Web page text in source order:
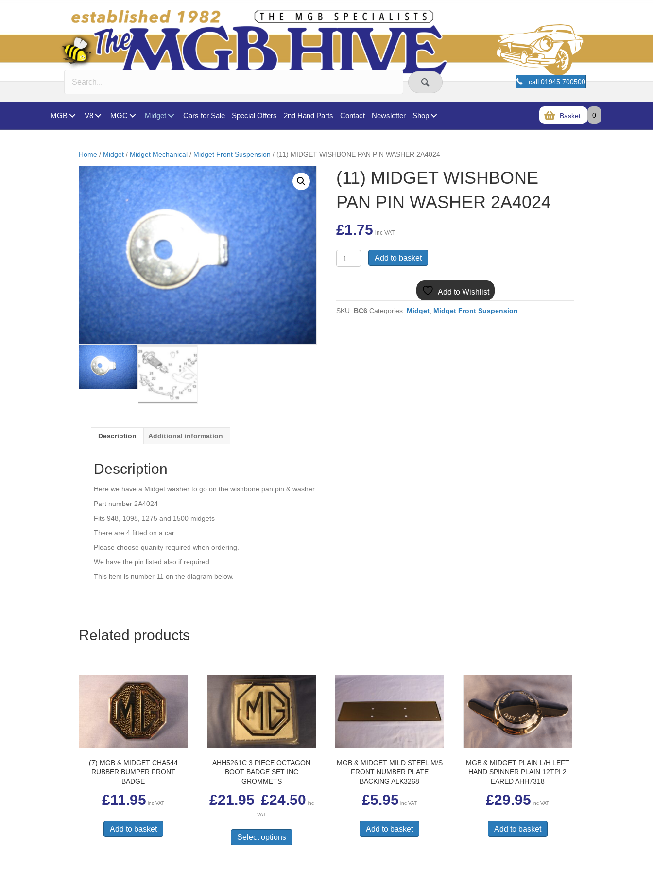
call 01945 700500
MGB V8 MGC Midget Cars for Sale Special Offers 2nd Hand Parts Contact Newsletter Shop Basket 0
Home / Midget / Midget Mechanical / Midget Front Suspension / (11) MIDGET WISHBONE PAN PIN WASHER 2A4024
(11) MIDGET WISHBONE
PAN PIN WASHER 2A4024
£1.75 inc VAT
MIDGET
WASHER
2A4024
Add to basket
Add to Wishlist
SKU: BC6 Categories: Midget Midget Front Suspension
Description Additional information
Description
Here we have a Midget washer to go on the wishbone pan pin & washer.
Part number 2A4024
Fits 948, 1098, 1275 and 1500 midgets
There are 4 fitted on a car.
Please choose quanity required when ordering.
We have the pin listed also if required
This item is number 11 on the diagram below.
Related products
(7) MGB & MIDGET CHA544
RUBBER BUMPER FRONT
BADGE
£11.95 inc VAT
Add to basket
AHH5261C 3 PIECE OCTAGON
BOOT BADGE SET INC
GROMMETS
£21.95 – £24.50range:
inc
VAT
Select options
has
MGB & MIDGET MILD STEEL M/S
FRONT NUMBER PLATE
BACKING ALK3268
£5.95 inc VAT
Add to basket
MGB & MIDGET PLAIN L/H LEFT
HAND SPINNER PLAIN 12TPI 2
EARED AHH7318
£29.95 inc VAT
Add to basket